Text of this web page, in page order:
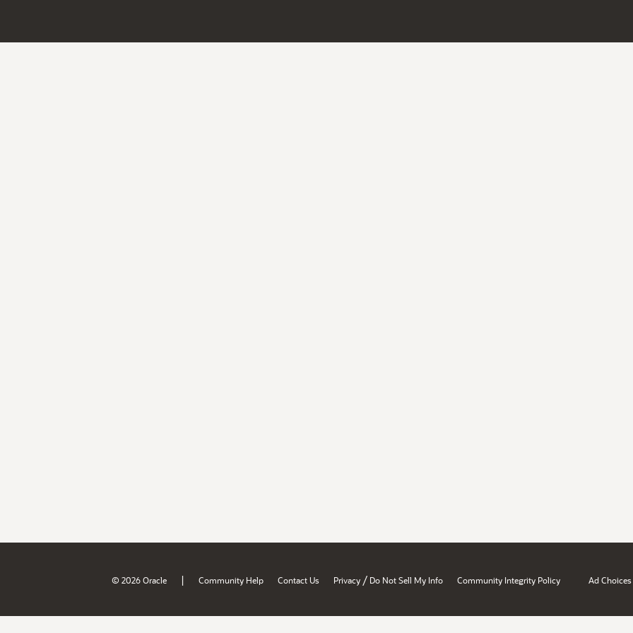
© 2026 Oracle | Community Help Contact Us Privacy / Do Not Sell My Info Community Integrity Policy Ad Choices